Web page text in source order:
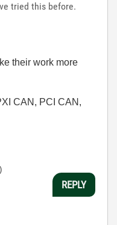
tried this before.
their work more
CAN, PCI CAN,
REPLY